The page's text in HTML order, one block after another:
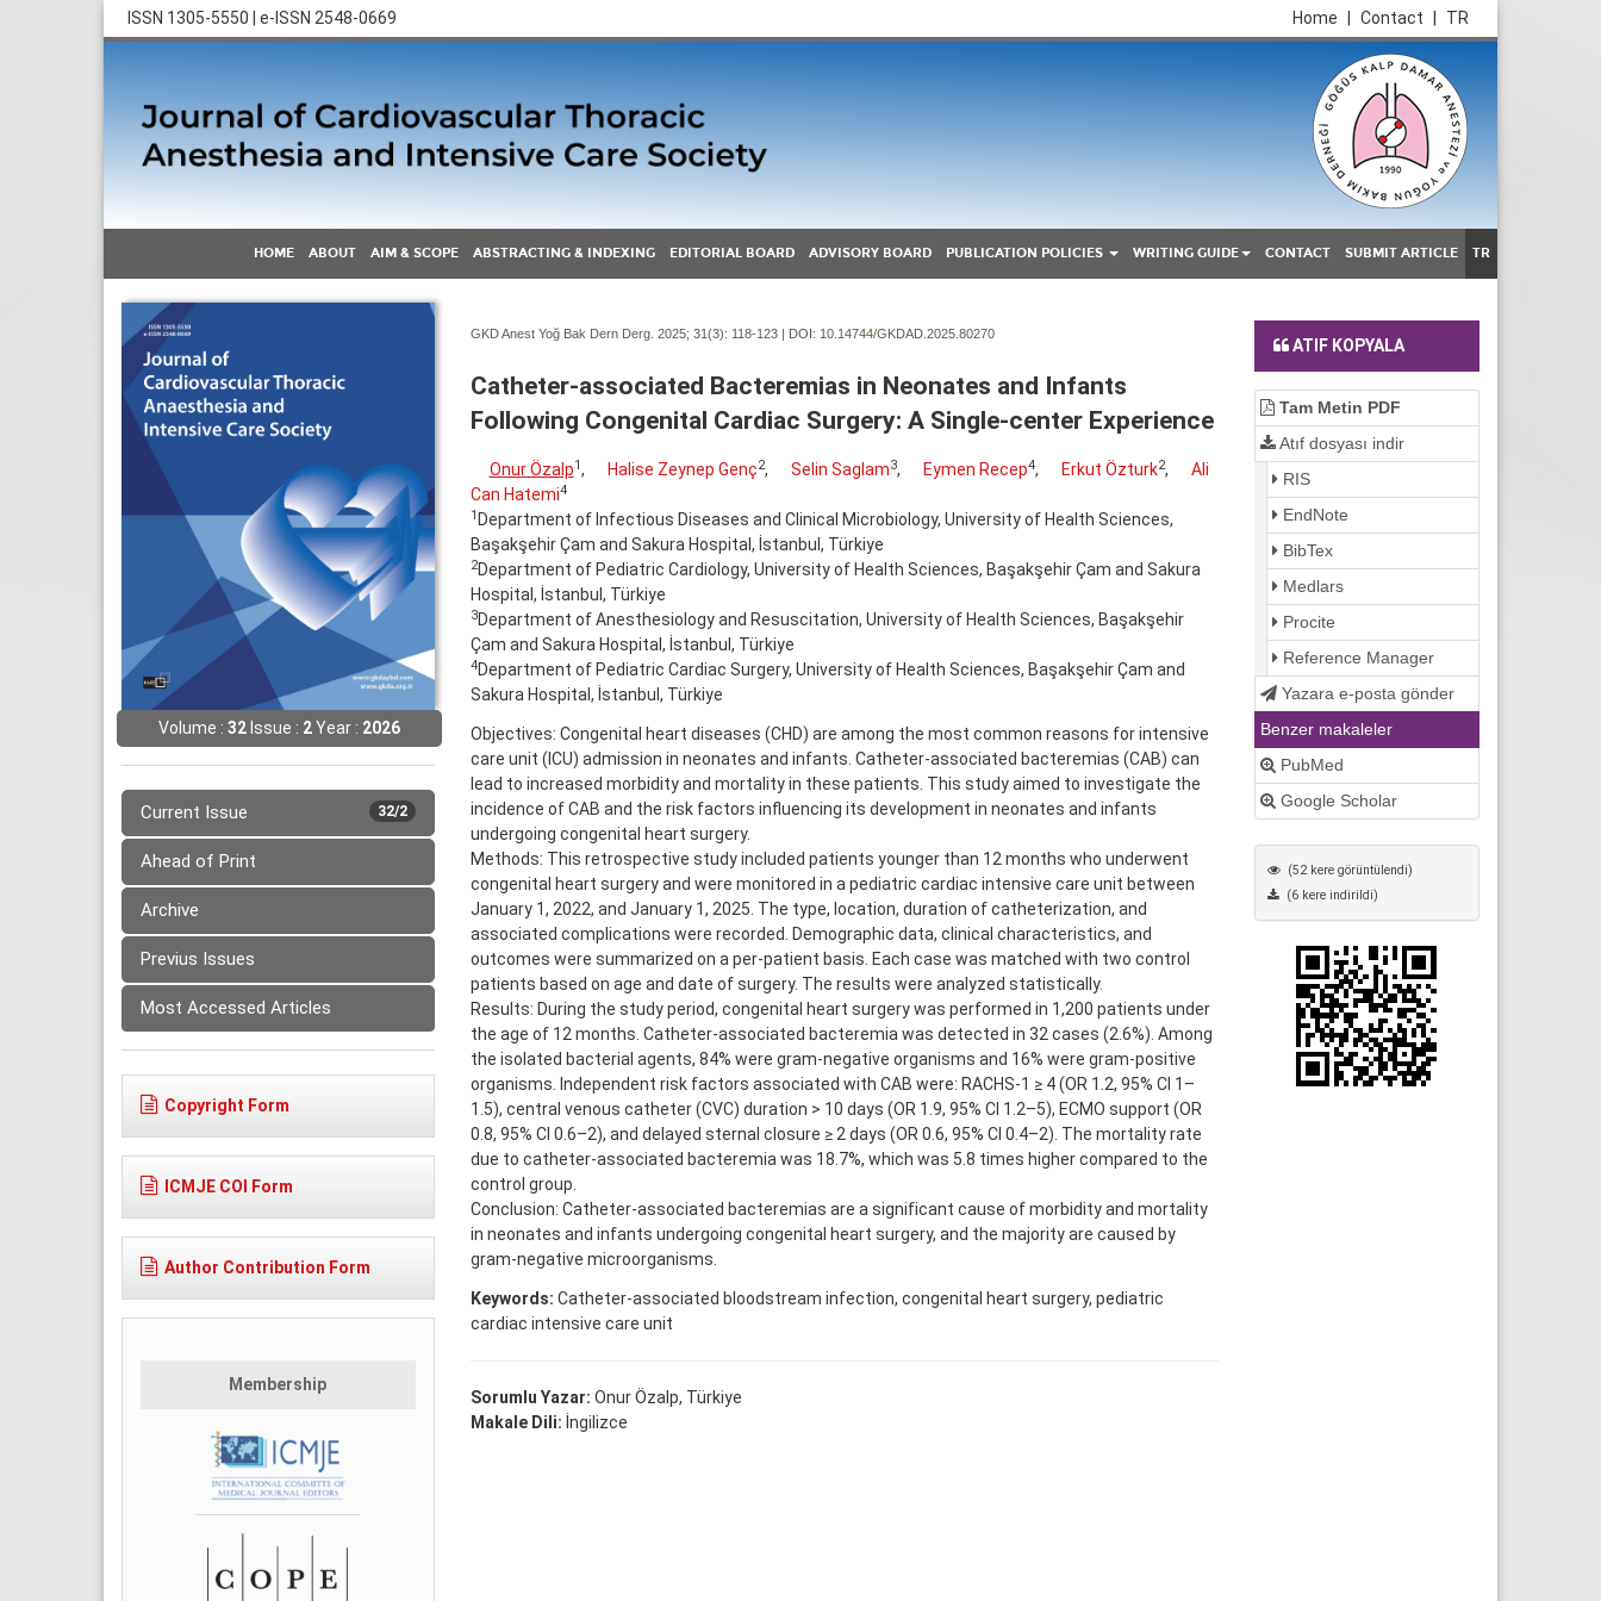
ISSN 1305-5550 | e-ISSN 2548-0669 TR
Contact
Home
HOME ABOUT AIM & SCOPE ABSTRACTING & INDEXING EDITORIAL BOARD ADVISORY BOARD PUBLICATION POLICIES WRITING GUIDE CONTACT SUBMIT ARTICLE TR
Volume : 32Issue : 2Year : 2026
32/2
Current Issue
Ahead of Print
Archive
Previus Issues
Most Accessed Articles
Copyright Form
ICMJE COI Form
Author Contribution Form
Membership
GKD Anest Yoğ Bak Dern Derg. 2025; 31(3): 118-123 | DOI: 10.14744/GKDAD.2025.80270
Catheter-associated Bacteremias in Neonates and Infants
Following Congenital Cardiac Surgery: A Single-center Experience
Onur Özalp1, Halise Zeynep Genç2, Selin Saglam3, Eymen Recep4, Erkut Özturk2,
Ali
Can Hatemi4
1 Department of Infectious Diseases and Clinical Microbiology, University of Health Sciences,
Başakşehir Çam and Sakura Hospital, İstanbul, Türkiye
2Department of Pediatric Cardiology, University of Health Sciences, Başakşehir Çam and Sakura
Hospital, İstanbul, Türkiye
3Department of Anesthesiology and Resuscitation, University of Health Sciences, Başakşehir
Çam and Sakura Hospital, İstanbul, Türkiye
4Department of Pediatric Cardiac Surgery, University of Health Sciences, Başakşehir Çam and
Sakura Hospital, İstanbul, Türkiye
Objectives: Congenital heart diseases (CHD) are among the most common reasons for intensive
care unit (ICU) admission in neonates and infants. Catheter-associated bacteremias (CAB) can
lead to increased morbidity and mortality in these patients. This study aimed to investigate the
incidence of CAB and the risk factors influencing its development in neonates and infants
undergoing congenital heart surgery.
Methods: This retrospective study included patients younger than 12 months who underwent
congenital heart surgery and were monitored in a pediatric cardiac intensive care unit between
January 1, 2022, and January 1, 2025. The type, location, duration of catheterization, and
associated complications were recorded. Demographic data, clinical characteristics, and
outcomes were summarized on a per-patient basis. Each case was matched with two control
patients based on age and date of surgery. The results were analyzed statistically.
Results: During the study period, congenital heart surgery was performed in 1,200 patients under
the age of 12 months. Catheter-associated bacteremia was detected in 32 cases (2.6%). Among
the isolated bacterial agents, 84% were gram-negative organisms and 16% were gram-positive
organisms. Independent risk factors associated with CAB were: RACHS-1 ≥ 4 (OR 1.2, 95% CI 1–
1.5), central venous catheter (CVC) duration > 10 days (OR 1.9, 95% CI 1.2–5), ECMO support (OR
0.8, 95% CI 0.6–2), and delayed sternal closure ≥ 2 days (OR 0.6, 95% CI 0.4–2). The mortality rate
due to catheter-associated bacteremia was 18.7%, which was 5.8 times higher compared to the
control group.
Conclusion: Catheter-associated bacteremias are a significant cause of morbidity and mortality
in neonates and infants undergoing congenital heart surgery, and the majority are caused by
gram-negative microorganisms.
Keywords: Catheter-associated bloodstream infection, congenital heart surgery, pediatric
cardiac intensive care unit
Sorumlu Yazar: Onur Özalp, Türkiye
Makale Dili: İngilizce
ATIF KOPYALA
Tam Metin PDF
Atıf dosyası indir
RIS
EndNote
BibTex
Medlars
Procite
Reference Manager
Yazara e-posta gönder
Benzer makaleler
PubMed
Google Scholar
(52 kere görüntülendi)
(6 kere indirildi)